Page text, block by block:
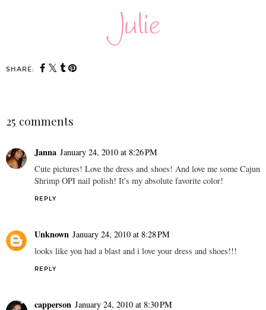
SHARE:
25 comments
Janna January 24, 2010 at 8:26 PM
Cute pictures! Love the dress and shoes! And love me some Cajun
Shrimp OPI nail polish! It's my absolute favorite color!
REPLY
Unknown January 24, 2010 at 8:28 PM
looks like you had a blast and i love your dress and shoes!!!
REPLY
capperson January 24, 2010 at 8:30 PM